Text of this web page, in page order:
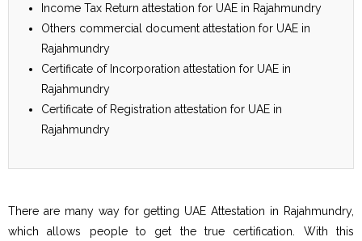
Income Tax Return attestation for UAE in Rajahmundry
Others commercial document attestation for UAE in
Rajahmundry
Certificate of Incorporation attestation for UAE in
Rajahmundry
Certificate of Registration attestation for UAE in
Rajahmundry
There are many way for getting UAE Attestation in Rajahmundry,
which allows people to get the true certification. With this